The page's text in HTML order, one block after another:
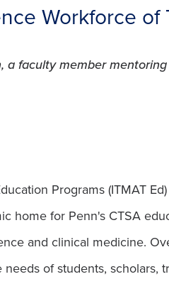
Workforce of
faculty member
Programs (ITMAT
home for Penn's CTSA
and clinical medicine.
of students,